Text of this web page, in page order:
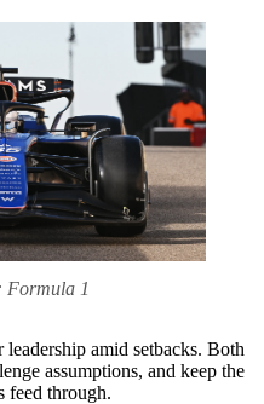
Formula 1
amid setbacks. Both
assumptions, and keep the
feed through.